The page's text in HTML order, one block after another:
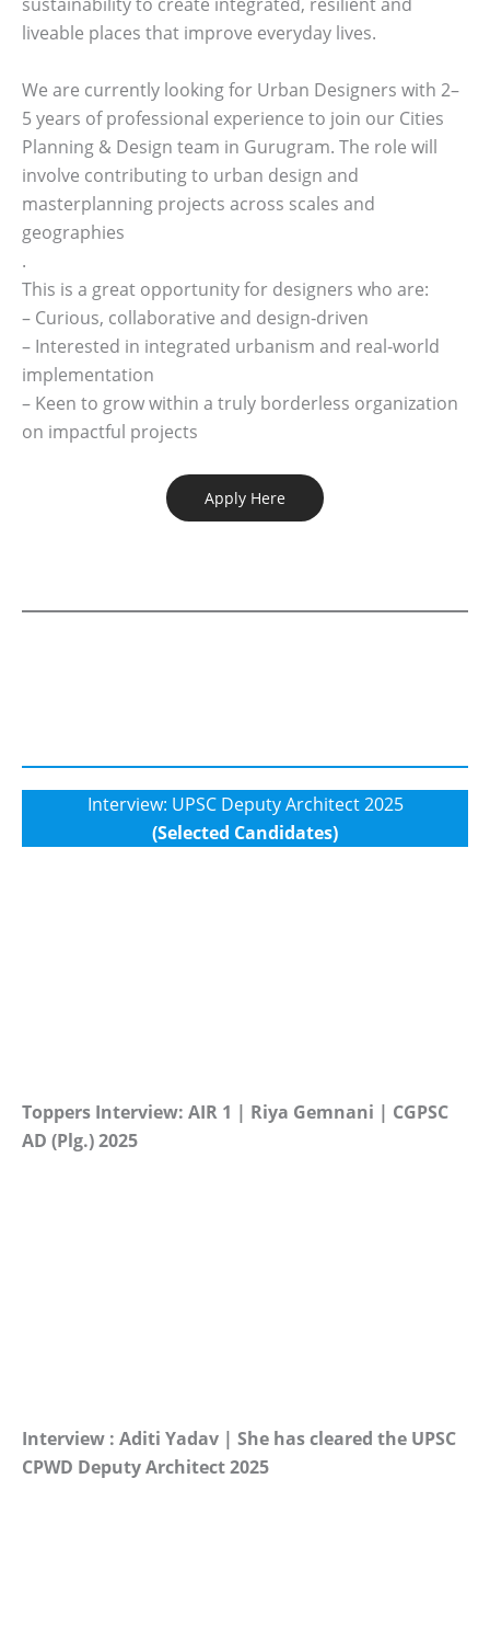
liveable places that improve everyday lives.
We are currently looking for Urban Designers with 2–
5 years of professional experience to join our Cities
Planning & Design team in Gurugram. The role will
involve contributing to urban design and
masterplanning projects across scales and
geographies
.
This is a great opportunity for designers who are:
– Curious, collaborative and design‑driven
– Interested in integrated urbanism and real‑world
implementation
– Keen to grow within a truly borderless organization
on impactful projects
Apply Here
Interview: UPSC Deputy Architect 2025
(Selected Candidates)
Toppers Interview: AIR 1 | Riya Gemnani | CGPSC
AD (Plg.) 2025
Interview : Aditi Yadav | She has cleared the UPSC
CPWD Deputy Architect 2025